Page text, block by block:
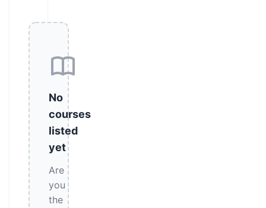
No
courses
listed
yet
Are
you
the